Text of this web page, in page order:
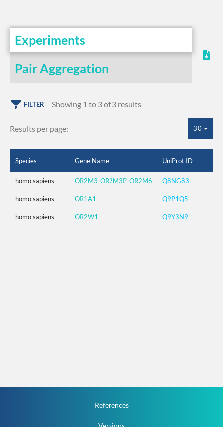
Experiments
Pair Aggregation
FILTER Showing 1 to 3 of 3 results
Results per page: 30
Species Gene Name UniProt ID
homo sapiens OR2M3_OR2M3P_OR2M6 Q8NG83
homo sapiens OR1A1 Q9P1Q5
homo sapiens OR2W1 Q9Y3N9
References
Versions